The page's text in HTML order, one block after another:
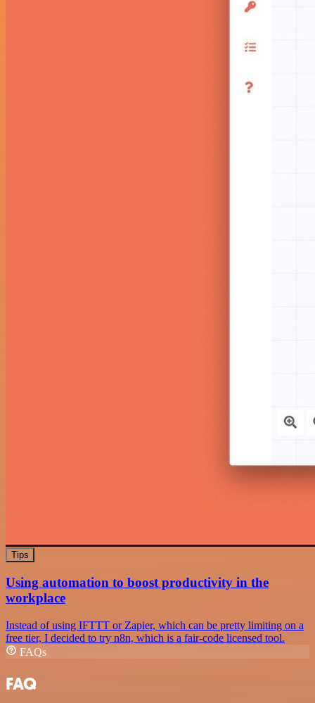
Tips
Using automation to boost productivity in the
workplace
Instead of using IFTTT or Zapier, which can be pretty limiting on a
free tier, I decided to try n8n, which is a fair-code licensed tool.
FAQs
FAQ